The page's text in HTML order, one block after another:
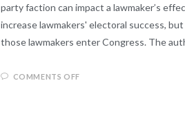
party faction can impact a lawmaker’s
increase lawmakers' electoral success,
those lawmakers enter Congress. The
COMMENTS OFF